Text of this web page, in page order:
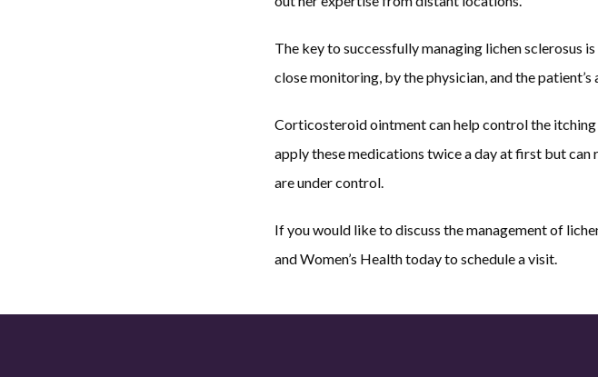
The key to successfully managing lichen sclerosus
close monitoring, by the physician, and the
Corticosteroid ointment can help control the itching
apply these medications twice a day at first but
are under control.
If you would like to discuss the management of
and Women’s Health today to schedule a visit.